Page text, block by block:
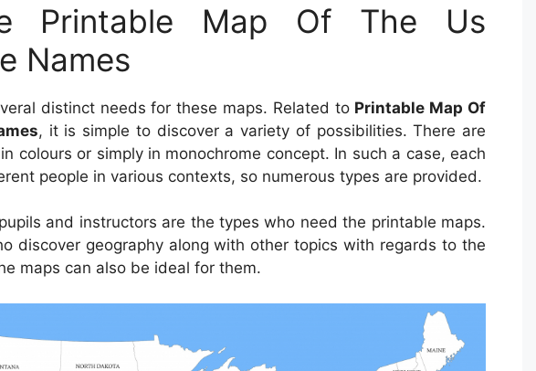
Printable Map Of The Us
Names
distinct needs for these maps. Related to Printable Map Of
, it is simple to discover a variety of possibilities. There are
colours or simply in monochrome concept. In such a case, each
people in various contexts, so numerous types are provided.
and instructors are the types who need the printable maps.
discover geography along with other topics with regards to the
maps can also be ideal for them.